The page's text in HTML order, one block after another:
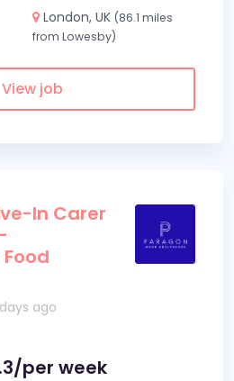
London, UK (86.1 miles
from Lowesby)
View job
In Carer
ago
per week